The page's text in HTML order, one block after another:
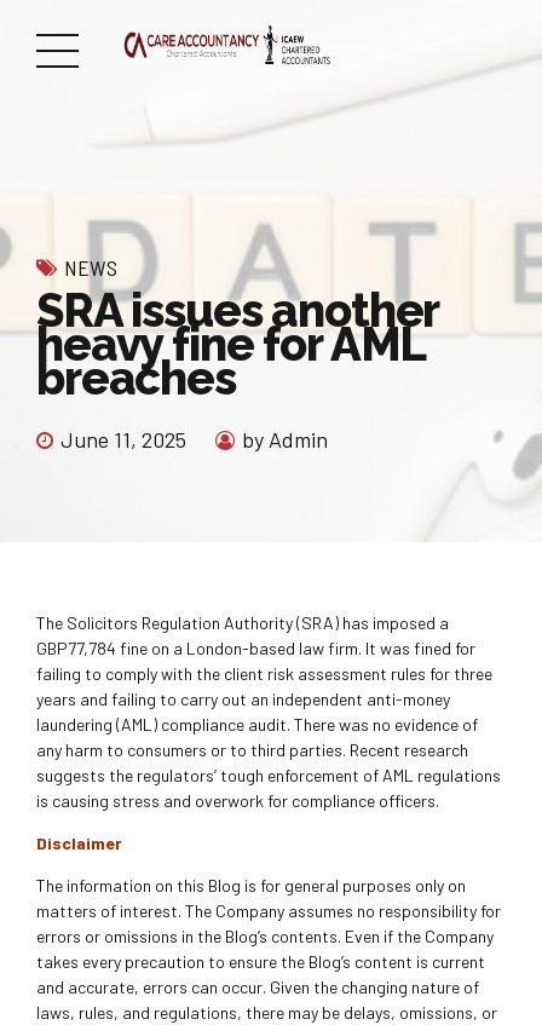
NEWS
SRA issues another
heavy fine for AML
breaches
June 11, 2025 by Admin
The Solicitors Regulation Authority (SRA) has imposed a
GBP77,784 fine on a London-based law firm. It was fined for
failing to comply with the client risk assessment rules for three
years and failing to carry out an independent anti-money
laundering (AML) compliance audit. There was no evidence of
any harm to consumers or to third parties. Recent research
suggests the regulators’ tough enforcement of AML regulations
is causing stress and overwork for compliance officers.
Disclaimer
The information on this Blog is for general purposes only on
matters of interest. The Company assumes no responsibility for
errors or omissions in the Blog’s contents. Even if the Company
takes every precaution to ensure the Blog’s content is current
and accurate, errors can occur. Given the changing nature of
laws, rules, and regulations, there may be delays, omissions, or